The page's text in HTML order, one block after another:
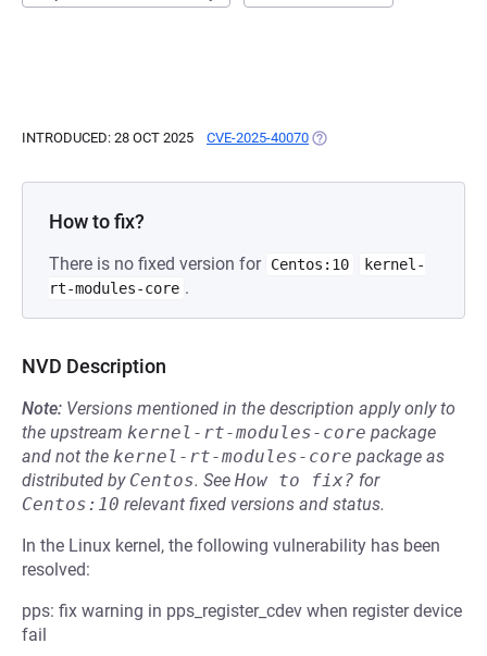
INTRODUCED: 28 OCT 2025 CVE-2025-40070 (OPENS IN A NEW TAB)
How to fix?
There is no fixed version for Centos:10
kernel-
rt-modules-core .
NVD Description
Note: Versions mentioned in the description apply only to
the upstream kernel-rt-modules-core package
and not the kernel-rt-modules-core package as
distributed by Centos. See How to fix? for
Centos:10 relevant fixed versions and status.
In the Linux kernel, the following vulnerability has been
resolved:
pps: fix warning in pps_register_cdev when register device
fail